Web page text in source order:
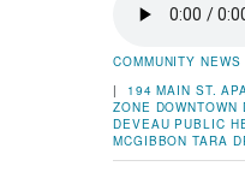
COMMUNITY NEWS
| 194 MAIN ST.
ZONE DOWNTOWN
DEVEAU PUBLIC
MCGIBBON TARA